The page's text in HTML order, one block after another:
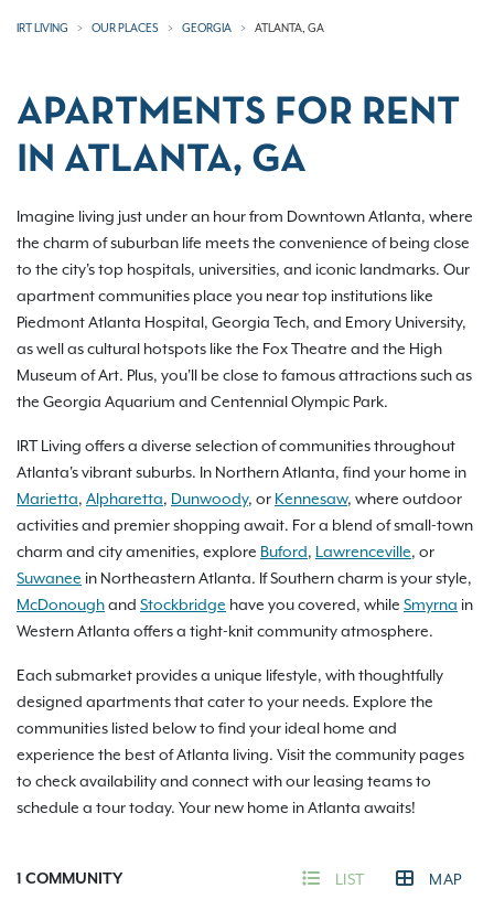
IRT LIVING OUR PLACES GEORGIA ATLANTA, GA
APARTMENTS FOR RENT
IN ATLANTA, GA
Imagine living just under an hour from Downtown Atlanta, where
the charm of suburban life meets the convenience of being close
to the city's top hospitals, universities, and iconic landmarks. Our
apartment communities place you near top institutions like
Piedmont Atlanta Hospital, Georgia Tech, and Emory University,
as well as cultural hotspots like the Fox Theatre and the High
Museum of Art. Plus, you'll be close to famous attractions such as
the Georgia Aquarium and Centennial Olympic Park.
IRT Living offers a diverse selection of communities throughout
Atlanta's vibrant suburbs. In Northern Atlanta, find your home in
Marietta, Alpharetta, Dunwoody, or Kennesaw, where outdoor
activities and premier shopping await. For a blend of small-town
charm and city amenities, explore Buford, Lawrenceville, or
Suwanee in Northeastern Atlanta. If Southern charm is your style,
McDonoughand Stockbridge have you covered, while Smyrna in
Western Atlanta offers a tight-knit community atmosphere.
Each submarket provides a unique lifestyle, with thoughtfully
designed apartments that cater to your needs. Explore the
communities listed below to find your ideal home and
experience the best of Atlanta living. Visit the community pages
to check availability and connect with our leasing teams to
schedule a tour today. Your new home in Atlanta awaits!
1 COMMUNITY LIST MAP